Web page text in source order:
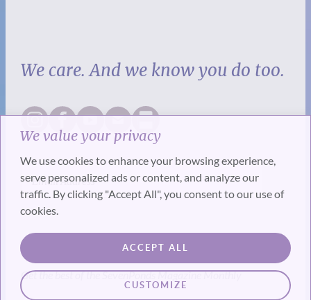
We value your privacy
We use cookies to enhance your browsing experience,
serve personalized ads or content, and analyze our
traffic. By clicking "Accept All", you consent to our use of
cookies.
CUSTOMIZE
ACCEPT ALL
We care. And we know you do too.
SUBSCRIBE
Get the best of the SevenPonds Magazine Monthly